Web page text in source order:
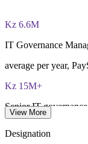
certificate - no
Kz 6.6M
IT Governance
average per year,
Kz 15M+
Senior IT
View More
Designation